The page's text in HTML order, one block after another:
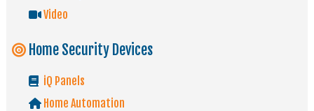
Video
Home Security Devices
iQ Panels
Home Automation